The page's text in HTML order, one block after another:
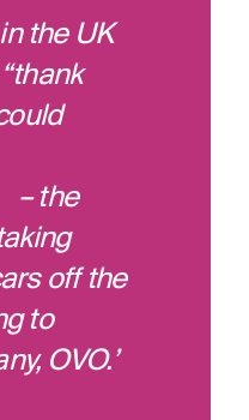
the UK
– the
off the
to
OVO.’